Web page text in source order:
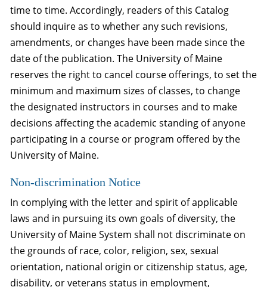
time to time. Accordingly, readers of this Catalog
should inquire as to whether any such revisions,
amendments, or changes have been made since the
date of the publication. The University of Maine
reserves the right to cancel course offerings, to set the
minimum and maximum sizes of classes, to change
the designated instructors in courses and to make
decisions affecting the academic standing of anyone
participating in a course or program offered by the
University of Maine.
Non-discrimination Notice
In complying with the letter and spirit of applicable
laws and in pursuing its own goals of diversity, the
University of Maine System shall not discriminate on
the grounds of race, color, religion, sex, sexual
orientation, national origin or citizenship status, age,
disability, or veterans status in employment,